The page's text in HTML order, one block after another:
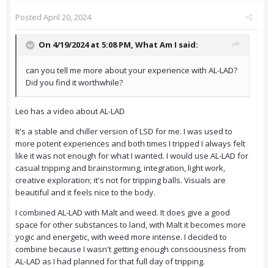
Posted April 20, 2024
On 4/19/2024 at 5:08 PM, What Am I said:
can you tell me more about your experience with AL-LAD?
Did you find it worthwhile?
Leo has a video about AL-LAD
It's a stable and chiller version of LSD for me. I was used to
more potent experiences and both times I tripped I always felt
like it was not enough for what I wanted. I would use AL-LAD for
casual tripping and brainstorming, integration, light work,
creative exploration; it's not for tripping balls. Visuals are
beautiful and it feels nice to the body.
I combined AL-LAD with Malt and weed. It does give a good
space for other substances to land, with Malt it becomes more
yogic and energetic, with weed more intense. I decided to
combine because I wasn't getting enough consciousness from
AL-LAD as I had planned for that full day of tripping.